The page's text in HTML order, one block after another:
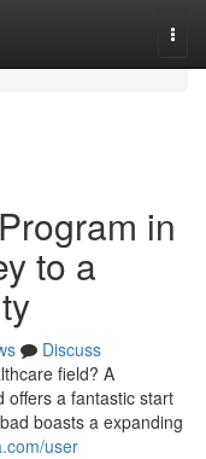
in
to a
Discuss
field? A
offers a fantastic start
boasts a expanding
user